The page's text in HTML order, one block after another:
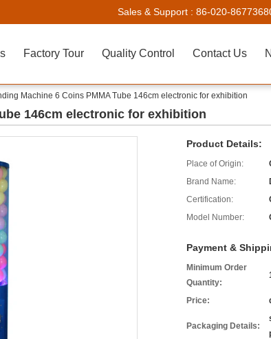
Sales & Support : 86-020-
Factory Tour Quality Control Contact Us
Machine 6 Coins PMMA Tube 146cm electronic for exhibition
146cm electronic for exhibition
Product Details:
Place of Origin:
Brand Name:
Certification:
Model Number:
Payment &
Minimum Order
Quantity:
Price:
Packaging Details: